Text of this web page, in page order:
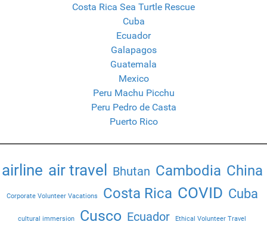
Costa Rica Sea Turtle Rescue
Cuba
Ecuador
Galapagos
Guatemala
Mexico
Peru Machu Picchu
Peru Pedro de Casta
Puerto Rico
airline air travel Bhutan Cambodia China
Corporate Volunteer Vacations Costa Rica COVID Cuba
cultural immersion Cusco Ecuador Ethical Volunteer Travel